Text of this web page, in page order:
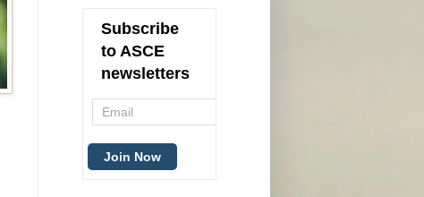
Subscribe
to ASCE
newsletters